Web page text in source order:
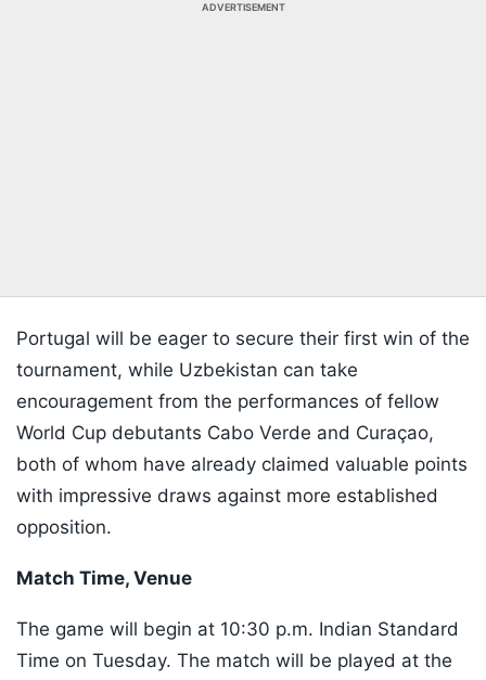
ADVERTISEMENT
Portugal will be eager to secure their first win of the
tournament, while Uzbekistan can take
encouragement from the performances of fellow
World Cup debutants Cabo Verde and Curaçao,
both of whom have already claimed valuable points
with impressive draws against more established
opposition.
Match Time, Venue
The game will begin at 10:30 p.m. Indian Standard
Time on Tuesday. The match will be played at the